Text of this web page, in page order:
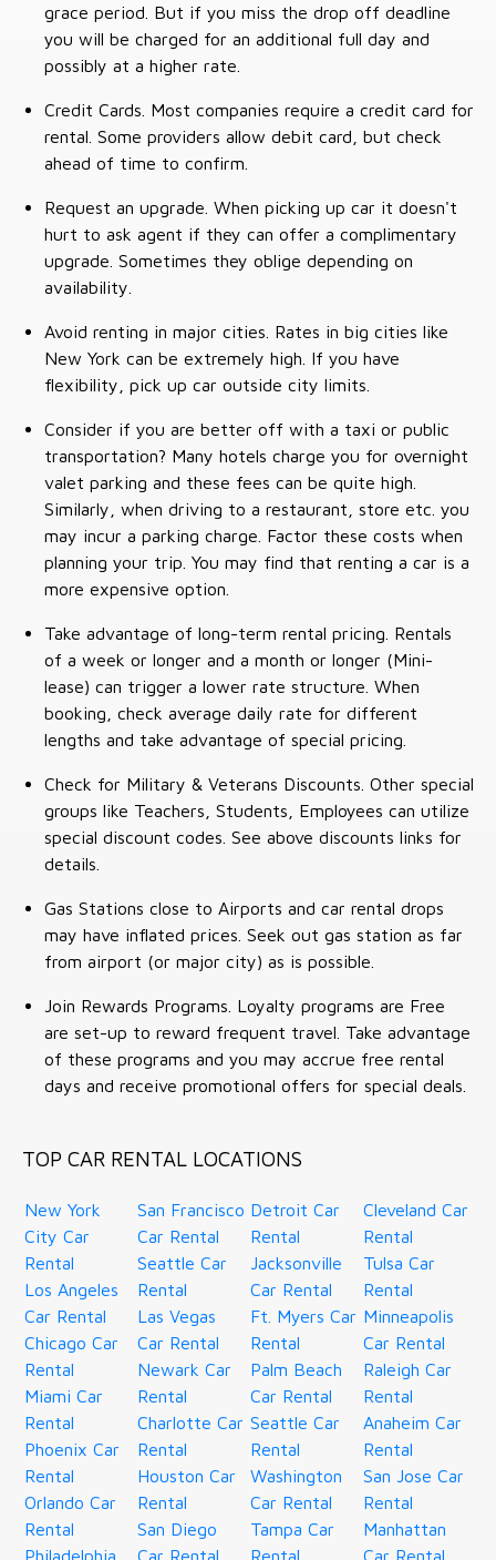
grace period. But if you miss the drop off deadline
you will be charged for an additional full day and
possibly at a higher rate.
Credit Cards. Most companies require a credit card for
rental. Some providers allow debit card, but check
ahead of time to confirm.
Request an upgrade. When picking up car it doesn't
hurt to ask agent if they can offer a complimentary
upgrade. Sometimes they oblige depending on
availability.
Avoid renting in major cities. Rates in big cities like
New York can be extremely high. If you have
flexibility, pick up car outside city limits.
Consider if you are better off with a taxi or public
transportation? Many hotels charge you for overnight
valet parking and these fees can be quite high.
Similarly, when driving to a restaurant, store etc. you
may incur a parking charge. Factor these costs when
planning your trip. You may find that renting a car is a
more expensive option.
Take advantage of long-term rental pricing. Rentals
of a week or longer and a month or longer (Mini-
lease) can trigger a lower rate structure. When
booking, check average daily rate for different
lengths and take advantage of special pricing.
Check for Military & Veterans Discounts. Other special
groups like Teachers, Students, Employees can utilize
special discount codes. See above discounts links for
details.
Gas Stations close to Airports and car rental drops
may have inflated prices. Seek out gas station as far
from airport (or major city) as is possible.
Join Rewards Programs. Loyalty programs are Free
are set-up to reward frequent travel. Take advantage
of these programs and you may accrue free rental
days and receive promotional offers for special deals.
TOP CAR RENTAL LOCATIONS
New York
City Car
Rental
Los Angeles
Car Rental
Chicago Car
Rental
Miami Car
Rental
Phoenix Car
Rental
Orlando Car
Rental
Philadelphia
San Francisco
Car Rental
Seattle Car
Rental
Las Vegas
Car Rental
Newark Car
Rental
Charlotte Car
Rental
Houston Car
Rental
San Diego
Car Rental
Detroit Car
Rental
Jacksonville
Car Rental
Ft. Myers Car
Rental
Palm Beach
Car Rental
Seattle Car
Rental
Washington
Car Rental
Tampa Car
Rental
Cleveland Car
Rental
Tulsa Car
Rental
Minneapolis
Car Rental
Raleigh Car
Rental
Anaheim Car
Rental
San Jose Car
Rental
Manhattan
Car Rental